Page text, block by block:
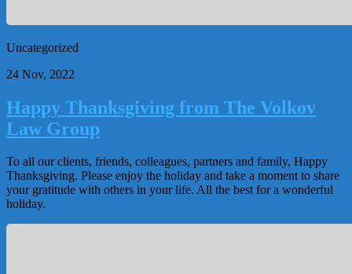
Uncategorized
24 Nov, 2022
Happy Thanksgiving from The Volkov
Law Group
To all our clients, friends, colleagues, partners and family, Happy
Thanksgiving. Please enjoy the holiday and take a moment to share
your gratitude with others in your life. All the best for a wonderful
holiday.